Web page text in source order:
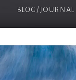
BLOG/JOURNAL